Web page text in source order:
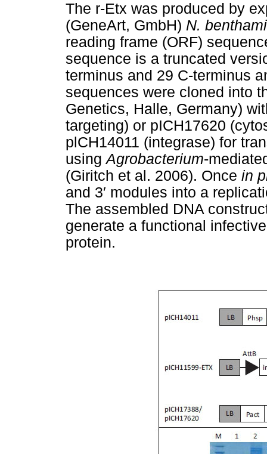
The r-Etx was produced by
(GeneArt, GmbH) N.
reading frame (ORF)
sequence is a truncated
terminus and 29 C-terminus
sequences were cloned into
Genetics, Halle, Germany)
targeting) or pICH17620
plCH14011 (integrase) for
usingAgrobacterium-
(Giritch et al. 2006). Once in
and 3′ modules into a
The assembled DNA
generate a functional
protein.